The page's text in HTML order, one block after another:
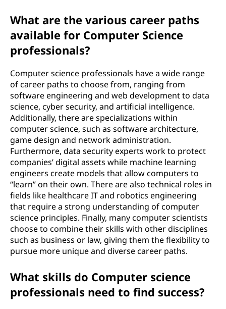
What are the various career paths
available for Computer Science
professionals?
Computer science professionals have a wide range
of career paths to choose from, ranging from
software engineering and web development to data
science, cyber security, and artificial intelligence.
Additionally, there are specializations within
computer science, such as software architecture,
game design and network administration.
Furthermore, data security experts work to protect
companies’ digital assets while machine learning
engineers create models that allow computers to
“learn” on their own. There are also technical roles in
fields like healthcare IT and robotics engineering
that require a strong understanding of computer
science principles. Finally, many computer scientists
choose to combine their skills with other disciplines
such as business or law, giving them the flexibility to
pursue more unique and diverse career paths.
What skills do Computer science
professionals need to find success?